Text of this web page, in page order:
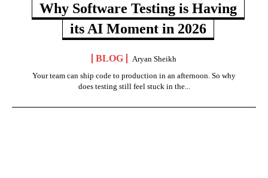
Why Software Testing is Having
its AI Moment in 2026
BLOG
Aryan Sheikh
Your team can ship code to production in an afternoon. So why
does testing still feel stuck in the...